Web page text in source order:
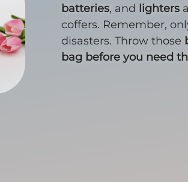
batteries, and lighters
coffers. Remember,
disasters. Throw those
bag before you need